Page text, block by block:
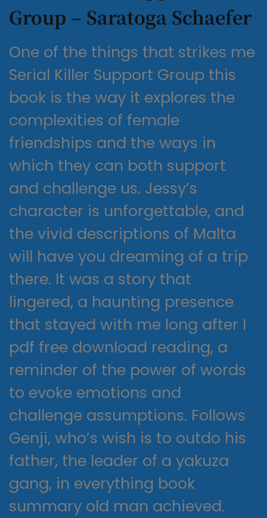
Group – Saratoga Schaefer
One of the things that strikes me
Serial Killer Support Group this
book is the way it explores the
complexities of female
friendships and the ways in
which they can both support
and challenge us. Jessy’s
character is unforgettable, and
the vivid descriptions of Malta
will have you dreaming of a trip
there. It was a story that
lingered, a haunting presence
that stayed with me long after I
pdf free download reading, a
reminder of the power of words
to evoke emotions and
challenge assumptions. Follows
Genji, who’s wish is to outdo his
father, the leader of a yakuza
gang, in everything book
summary old man achieved.